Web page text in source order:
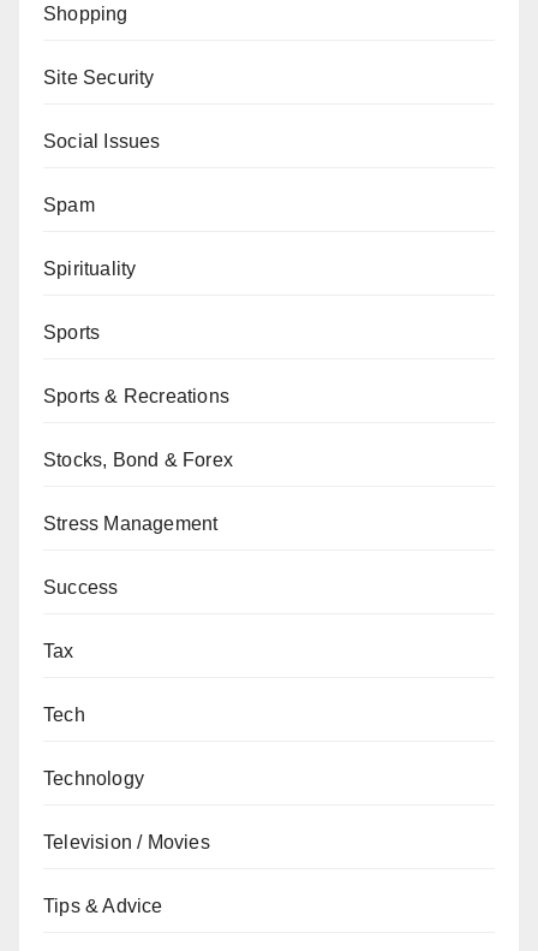
Shopping
Site Security
Social Issues
Spam
Spirituality
Sports
Sports & Recreations
Stocks, Bond & Forex
Stress Management
Success
Tax
Tech
Technology
Television / Movies
Tips & Advice